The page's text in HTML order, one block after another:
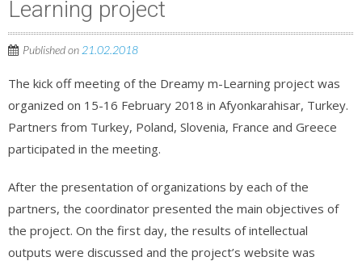
Learning project
Published on 21.02.2018
The kick off meeting of the Dreamy m-Learning project was
organized on 15-16 February 2018 in Afyonkarahisar, Turkey.
Partners from Turkey, Poland, Slovenia, France and Greece
participated in the meeting.
After the presentation of organizations by each of the
partners, the coordinator presented the main objectives of
the project. On the first day, the results of intellectual
outputs were discussed and the project’s website was